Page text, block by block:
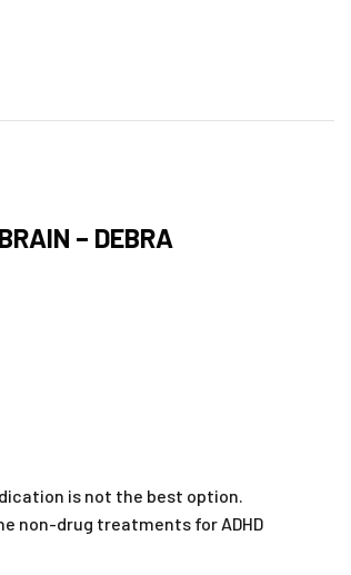
– DEBRA
is not the best option.
non-drug treatments for ADHD